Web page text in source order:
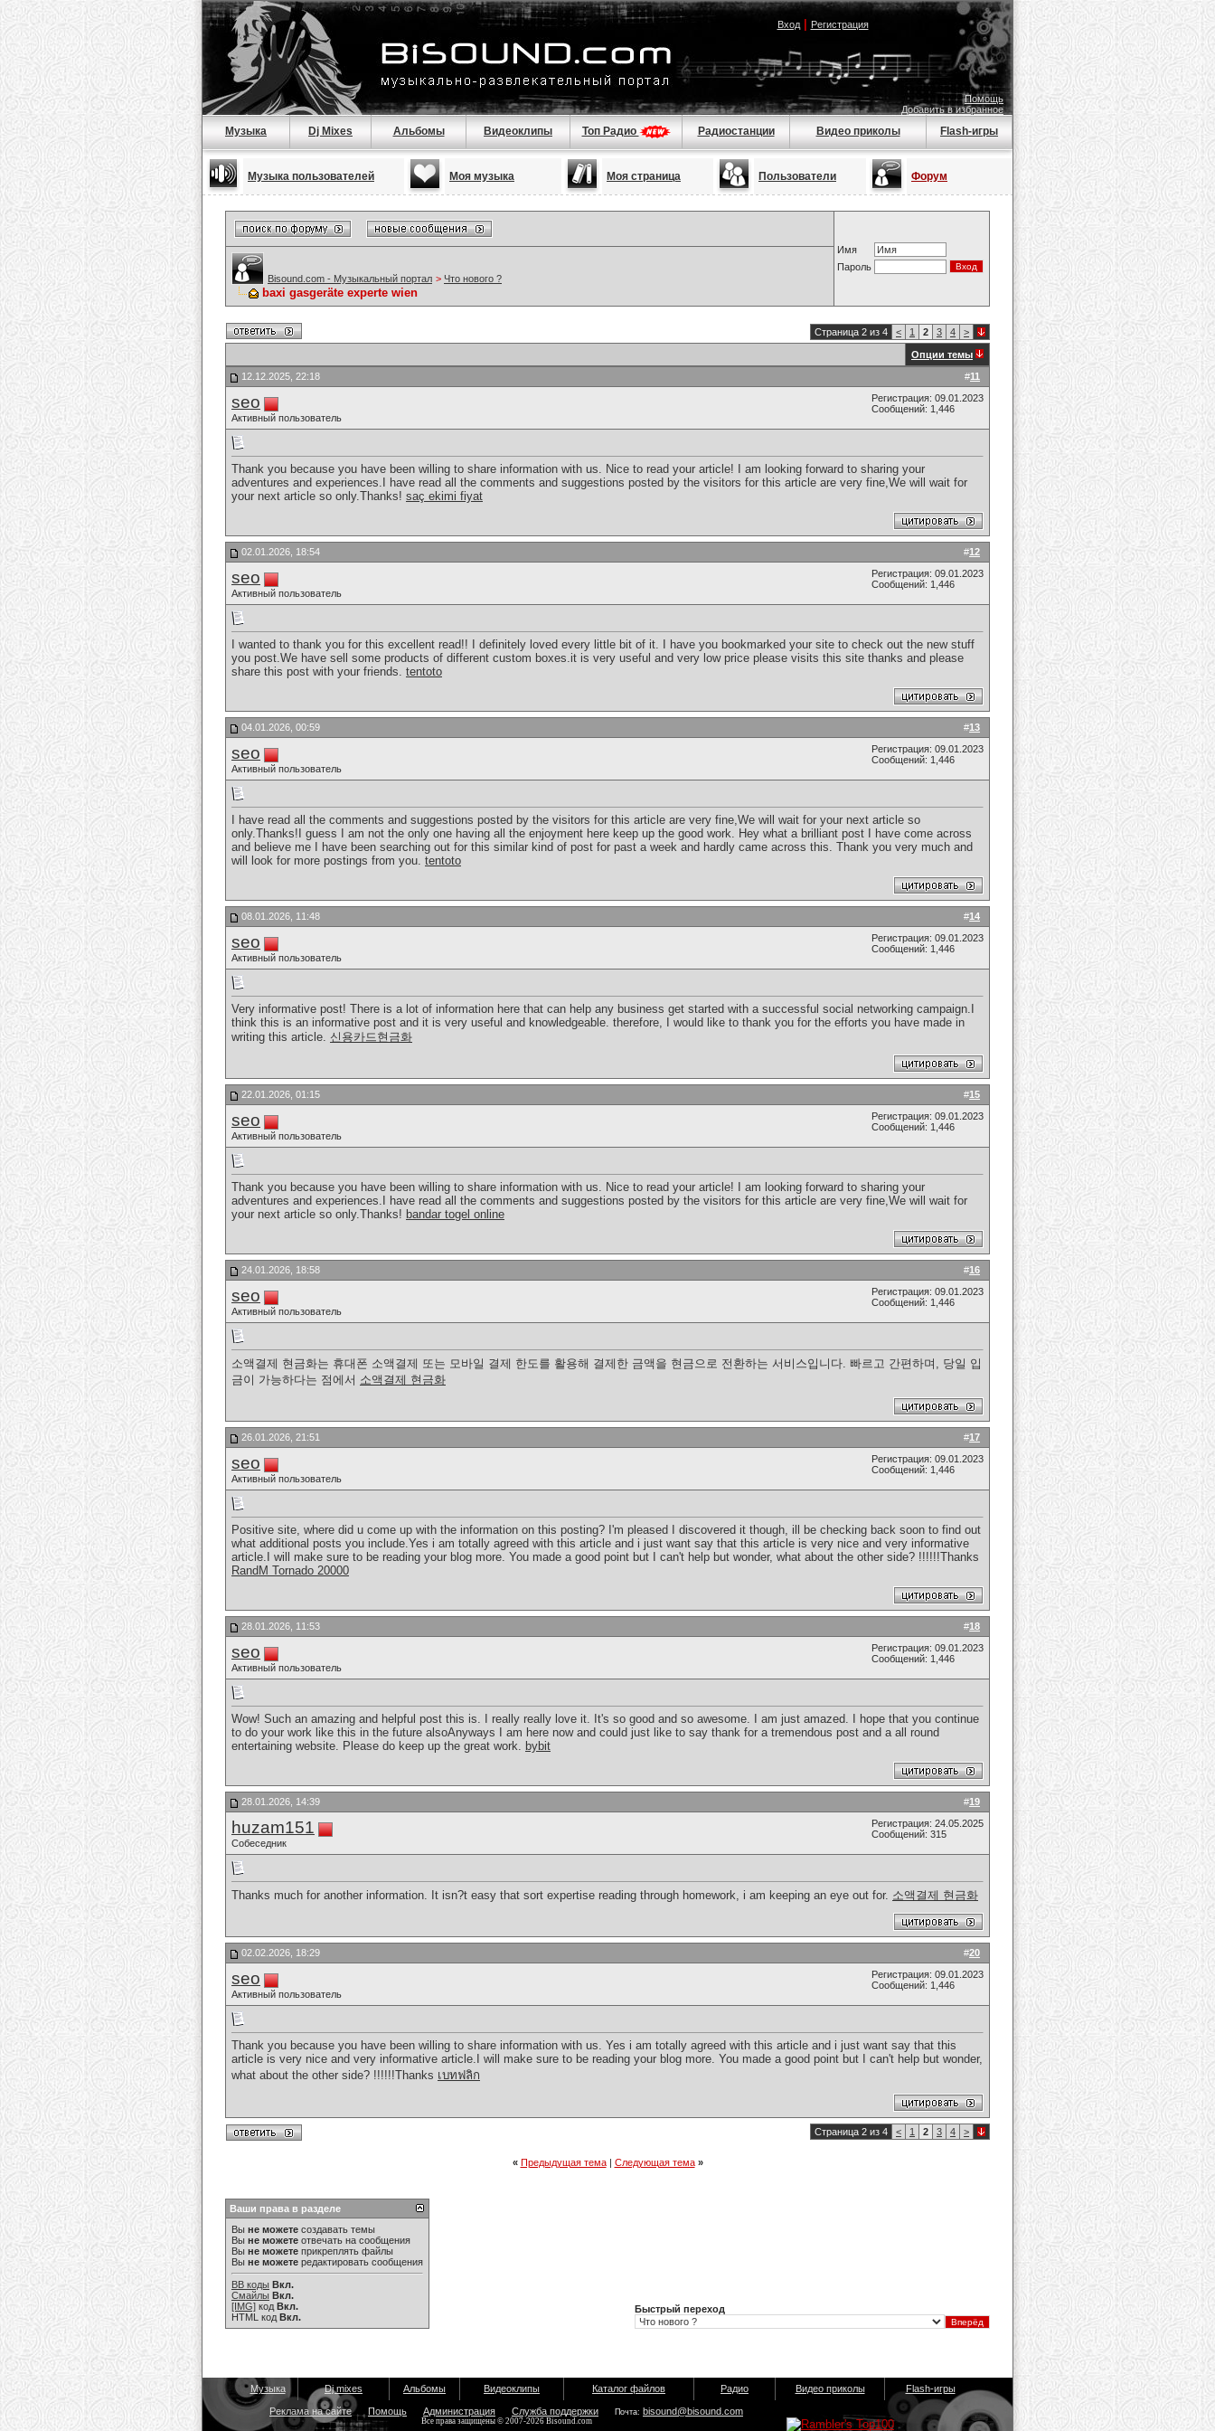
Вход| Регистрация
Помощь
Добавить в избранное
Музыка Dj Mixes Альбомы Видеоклипы Топ Радио Радиостанции Видео приколы Flash-игры
Музыка пользователей Моя музыка Моя страница Пользователи Форум
Имя
Пароль
Bisound.com - Музыкальный портал > Что нового ?
baxi gasgeräte experte wien
Страница 2 из 4 < 1 2 3 4 >
Опции темы
#11
12.12.2025, 22:18
seo
Активный пользователь
Регистрация: 09.01.2023
Сообщений: 1,446
Thank you because you have been willing to share information with us. Nice to read your article! I am looking forward to sharing your
adventures and experiences.I have read all the comments and suggestions posted by the visitors for this article are very fine,We will wait for
your next article so only.Thanks! saç ekimi fiyat
#12
02.01.2026, 18:54
seo
Активный пользователь
Регистрация: 09.01.2023
Сообщений: 1,446
I wanted to thank you for this excellent read!! I definitely loved every little bit of it. I have you bookmarked your site to check out the new stuff
you post.We have sell some products of different custom boxes.it is very useful and very low price please visits this site thanks and please
share this post with your friends. tentoto
#13
04.01.2026, 00:59
seo
Активный пользователь
Регистрация: 09.01.2023
Сообщений: 1,446
I have read all the comments and suggestions posted by the visitors for this article are very fine,We will wait for your next article so
only.Thanks!I guess I am not the only one having all the enjoyment here keep up the good work. Hey what a brilliant post I have come across
and believe me I have been searching out for this similar kind of post for past a week and hardly came across this. Thank you very much and
will look for more postings from you. tentoto
#14
08.01.2026, 11:48
seo
Активный пользователь
Регистрация: 09.01.2023
Сообщений: 1,446
Very informative post! There is a lot of information here that can help any business get started with a successful social networking campaign.I
think this is an informative post and it is very useful and knowledgeable. therefore, I would like to thank you for the efforts you have made in
writing this article. 신용카드현금화
#15
22.01.2026, 01:15
seo
Активный пользователь
Регистрация: 09.01.2023
Сообщений: 1,446
Thank you because you have been willing to share information with us. Nice to read your article! I am looking forward to sharing your
adventures and experiences.I have read all the comments and suggestions posted by the visitors for this article are very fine,We will wait for
your next article so only.Thanks! bandar togel online
#16
24.01.2026, 18:58
seo
Активный пользователь
Регистрация: 09.01.2023
Сообщений: 1,446
소액결제 현금화는 휴대폰 소액결제 또는 모바일 결제 한도를 활용해 결제한 금액을 현금으로 전환하는 서비스입니다. 빠르고 간편하며, 당일 입
금이 가능하다는 점에서 소액결제 현금화
#17
26.01.2026, 21:51
seo
Активный пользователь
Регистрация: 09.01.2023
Сообщений: 1,446
Positive site, where did u come up with the information on this posting? I'm pleased I discovered it though, ill be checking back soon to find out
what additional posts you include.Yes i am totally agreed with this article and i just want say that this article is very nice and very informative
article.I will make sure to be reading your blog more. You made a good point but I can't help but wonder, what about the other side? !!!!!!Thanks
RandM Tornado 20000
#18
28.01.2026, 11:53
seo
Активный пользователь
Регистрация: 09.01.2023
Сообщений: 1,446
Wow! Such an amazing and helpful post this is. I really really love it. It's so good and so awesome. I am just amazed. I hope that you continue
to do your work like this in the future alsoAnyways I am here now and could just like to say thank for a tremendous post and a all round
entertaining website. Please do keep up the great work. bybit
#19
28.01.2026, 14:39
huzam151
Собеседник
Регистрация: 24.05.2025
Сообщений: 315
Thanks much for another information. It isn?t easy that sort expertise reading through homework, i am keeping an eye out for. 소액결제 현금화
#20
02.02.2026, 18:29
seo
Активный пользователь
Регистрация: 09.01.2023
Сообщений: 1,446
Thank you because you have been willing to share information with us. Yes i am totally agreed with this article and i just want say that this
article is very nice and very informative article.I will make sure to be reading your blog more. You made a good point but I can't help but wonder,
what about the other side? !!!!!!Thanks เบทฟลิก
Страница 2 из 4 < 1 2 3 4 >
« Предыдущая тема| Следующая тема »
Ваши права в разделе
Вы не можете создавать темы
Вы не можете отвечать на сообщения
Вы не можете прикреплять файлы
Вы не можете редактировать сообщения
BB коды Вкл.
Смайлы Вкл.
[IMG] код Вкл.
HTML код Вкл.
Быстрый переход
Музыка Dj mixes Альбомы Видеоклипы Каталог файлов Радио Видео приколы Flash-игры
Реклама на сайте Помощь Администрация Служба поддержки Почта: bisound@bisound.com
Все права защищены © 2007-2026 Bisound.com